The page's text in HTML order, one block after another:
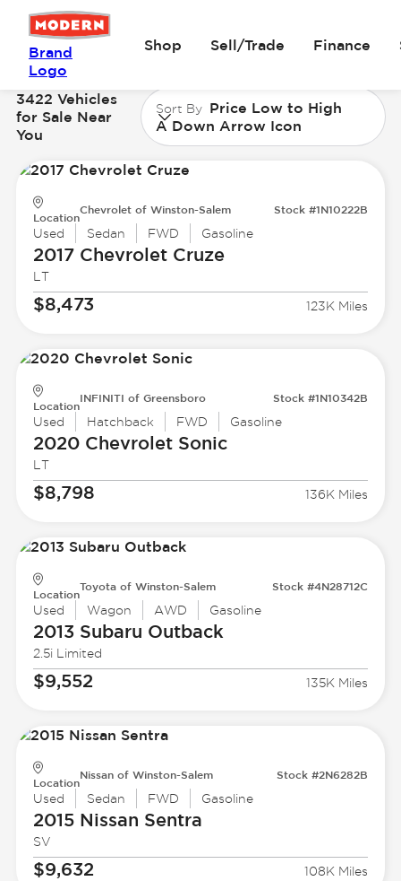
Brand
Logo
Shop Sell/Trade Finance
3422 Vehicles
for Sale Near
You
Sort By Price Low to High
A Down Arrow Icon
Location
Chevrolet of Winston-Salem Stock #1N10222B
Used Sedan FWD Gasoline
2017 ChevroletCruze
LT
$8,473 123K Miles
Location
INFINITI of Greensboro Stock #1N10342B
Used Hatchback FWD Gasoline
2020 ChevroletSonic
LT
$8,798 136K Miles
Location
Toyota of Winston-Salem Stock #4N28712C
Used Wagon AWD Gasoline
2013 Subaru Outback
2.5i Limited
$9,552 135K Miles
Location
Nissan of Winston-Salem Stock #2N6282B
Used Sedan FWD Gasoline
2015 Nissan Sentra
SV
$9,632 108K Miles